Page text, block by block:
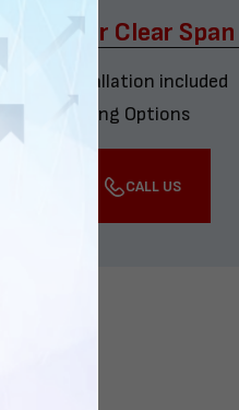
Four Car Clear Span
& installation included
Financing Options
CALL US